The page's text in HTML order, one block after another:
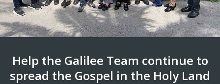
Help the Galilee Team continue to
spread the Gospel in the Holy Land